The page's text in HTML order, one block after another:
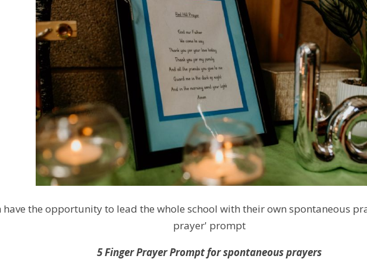
the opportunity to lead the whole school with their own spontaneous
prayer' prompt
5 Finger Prayer Prompt for spontaneous prayers